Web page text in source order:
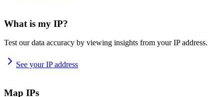
What is my IP?
Test our data accuracy by viewing insights from your IP address.
See your IP address
Map IPs